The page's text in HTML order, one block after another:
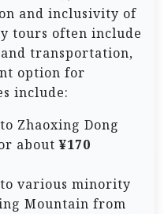
and inclusivity of
tours often include
transportation,
option for
include:
to Zhaoxing Dong
about¥170
to various minority
Mountain from